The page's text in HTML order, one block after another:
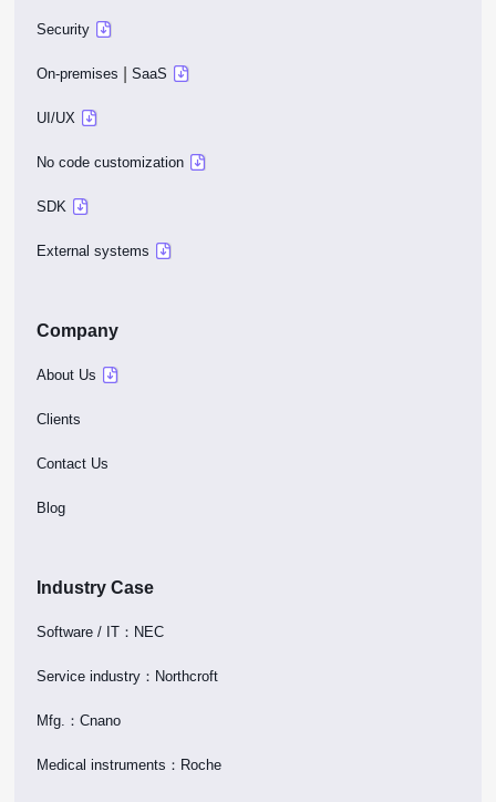
Security
On-premises |SaaS
UI/UX
No code customization
SDK
External systems
Company
About Us
Clients
Contact Us
Blog
Industry Case
Software / IT：NEC
Service industry：Northcroft
Mfg.：Cnano
Medical instruments：Roche